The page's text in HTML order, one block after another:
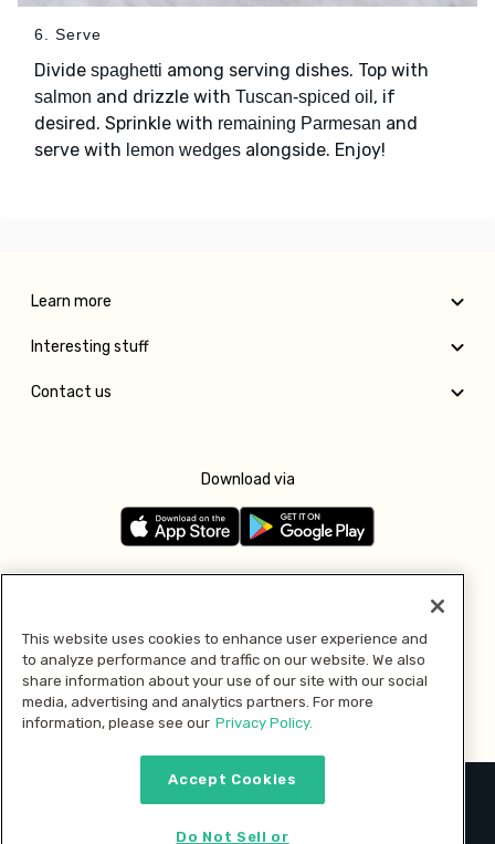
6. Serve
Divide spaghetti among serving dishes. Top with
salmon and drizzle with Tuscan-spiced oil , if
desired. Sprinkle with remaining Parmesan and
serve with lemon wedges alongside. Enjoy!
Learn more
Interesting stuff
Contact us
Download via
Pay with
2026 © MMM Consumer Brands Inc. All rights reserved.
This website uses cookies to enhance user experience and
to analyze performance and traffic on our website. We also
share information about your use of our site with our social
media, advertising and analytics partners. For more
information, please see our Privacy Policy.
Accept Cookies
Do Not Sell or